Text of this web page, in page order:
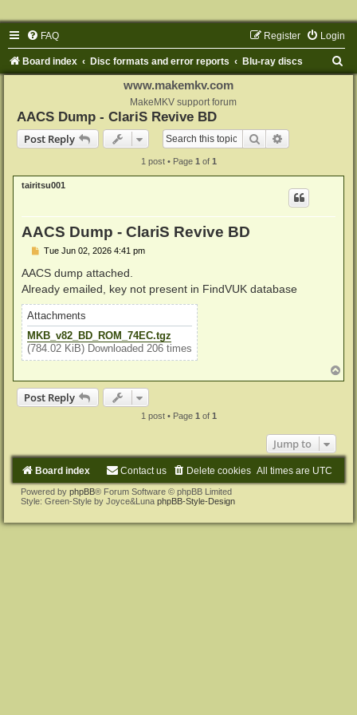
FAQ Login
Register
Board index Disc formats and error reports Blu-ray discs
www.makemkv.com
MakeMKV support forum
AACS Dump - ClariS Revive BD
Post Reply
Search
1 post • Page 1 of 1
tairitsu001
AACS Dump - ClariS Revive BD
P
s
Tue Jun 02, 2026 4:41 pm
AACS dump attached.
Already emailed, key not present in FindVUK database
Attachments
MKB_v82_BD_ROM_74EC.tgz
(784.02 KiB) Downloaded 206 times
o
Post Reply
1 post • Page 1 of 1
Jump to
Board index All times are UTC
Delete cookies
Contact us
Powered by phpBB® Forum Software © phpBB Limited
Style: Green-Style by Joyce&Luna phpBB-Style-Design